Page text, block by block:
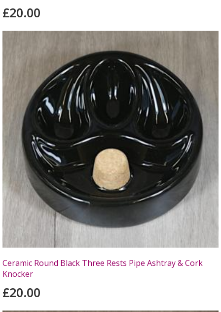
£20.00
Ceramic Round Black Three Rests Pipe Ashtray & Cork
Knocker
£20.00